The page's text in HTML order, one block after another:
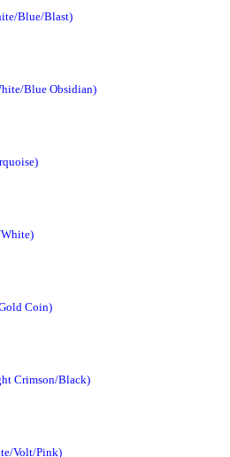
Blue/Blast)
Blue Obsidian)
White)
Coin)
Crimson/Black)
Volt/Pink)